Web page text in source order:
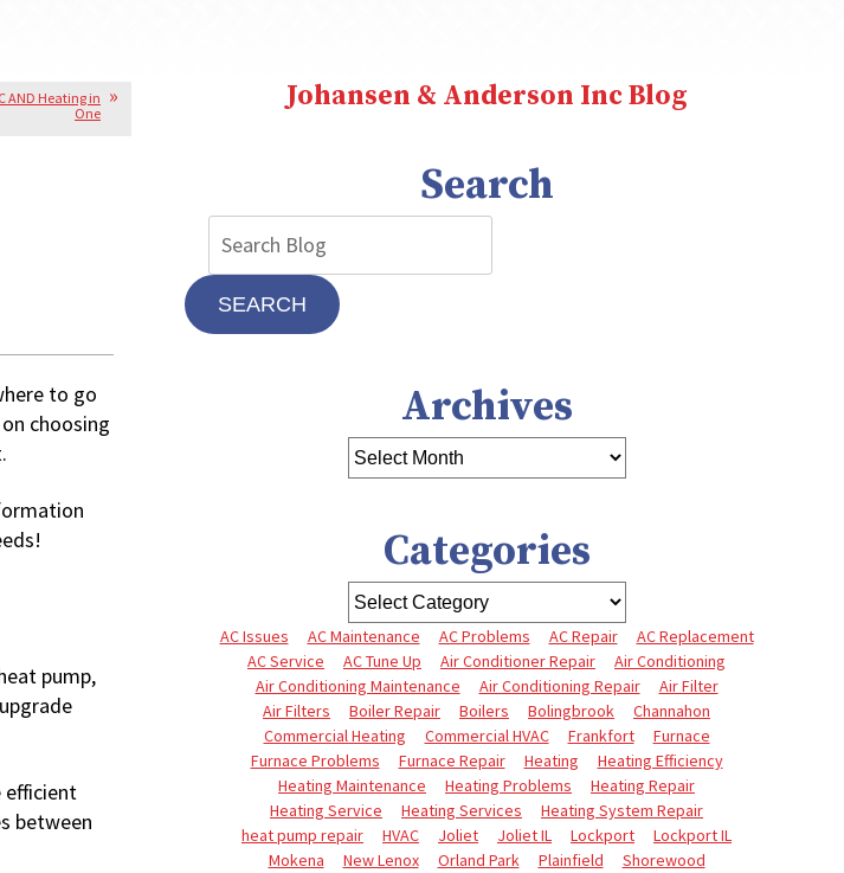
AND Heating in
One
to go
choosing
pump,
efficient
between
Johansen & Anderson Inc Blog
Search
SEARCH
Archives
Categories
AC Issues AC Maintenance AC Problems AC Repair
AC Replacement
AC Service
AC Tune Up Air Conditioner Repair
Air Conditioning
Air Conditioning Maintenance
Air Conditioning Repair
Air Filter
Air Filters
Boiler Repair Boilers Bolingbrook
Channahon
Commercial Heating
Commercial HVAC Frankfort
Furnace
Furnace Problems
Furnace Repair Heating
Heating Efficiency
Heating Maintenance
Heating Problems
Heating Repair
Heating Service
Heating Services
Heating System Repair
heat pump repair
HVAC Joliet Joliet IL Lockport
Lockport IL
Mokena
New Lenox Orland Park Plainfield
Shorewood